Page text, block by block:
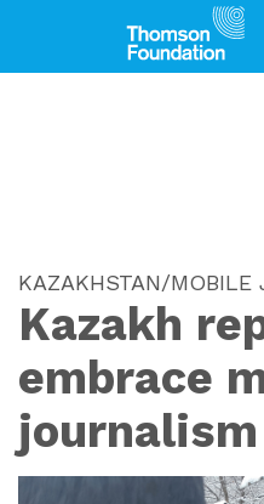
KAZAKHSTAN/MOBILE
Kazakh
embrace
journalism